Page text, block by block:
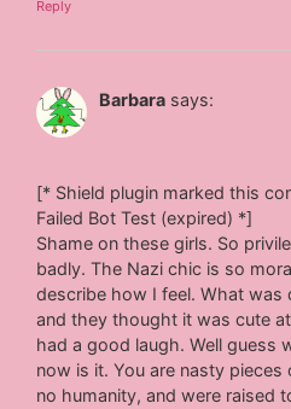
Reply
Barbara says:
[* Shield plugin marked this
Failed Bot Test (expired) *]
Shame on these girls. So
badly. The Nazi chic is so
describe how I feel. What was
and they thought it was cute
had a good laugh. Well guess
now is it. You are nasty
no humanity, and were raised